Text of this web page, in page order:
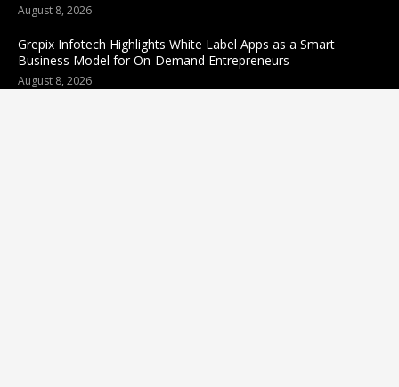
August 8, 2026
Grepix Infotech Highlights White Label Apps as a Smart
Business Model for On-Demand Entrepreneurs
August 8, 2026